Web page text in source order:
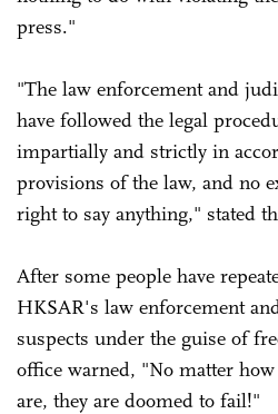
press."
"The law enforcement and
have followed the legal
impartially and strictly in
provisions of the law, and no
right to say anything," stated
After some people have
HKSAR's law enforcement
suspects under the guise of
office warned, "No matter
are, they are doomed to fail!"